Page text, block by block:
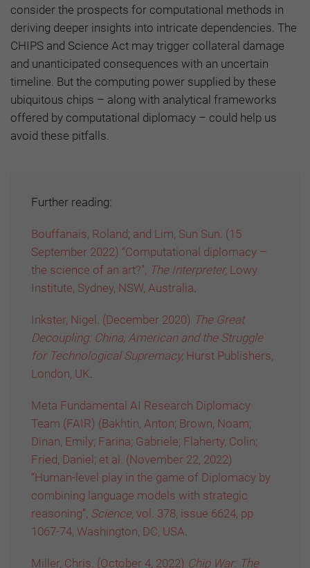
consider the prospects for computational methods in
deriving deeper insights into intricate dependencies. The
CHIPS and Science Act may trigger collateral damage
and unanticipated consequences with an uncertain
timeline. But the computing power supplied by these
ubiquitous chips – along with analytical frameworks
offered by computational diplomacy – could help us
avoid these pitfalls.
Further reading:
Bouffanais, Roland; and Lim, Sun Sun. (15
September 2022) “Computational diplomacy –
the science of an art?”, The Interpreter, Lowy
Institute, Sydney, NSW, Australia
Inkster, Nigel. (December 2020) The Great
Decoupling: China, American and the Struggle
for Technological Supremacy, Hurst Publishers,
London, UK
Meta Fundamental AI Research Diplomacy
Team (FAIR) (Bakhtin, Anton; Brown, Noam;
Dinan, Emily; Farina; Gabriele; Flaherty, Colin;
Fried, Daniel; et al. (November 22, 2022)
“Human-level play in the game of Diplomacy by
combining language models with strategic
reasoning”, Science, vol. 378, issue 6624, pp
1067-74, Washington, DC, USA
Miller, Chris. (October 4, 2022) Chip War: The